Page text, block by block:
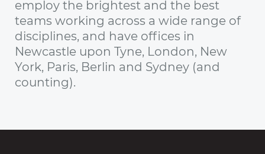
employ the brightest and the best
teams working across a wide range of
disciplines, and have offices in
Newcastle upon Tyne, London, New
York, Paris, Berlin and Sydney (and
counting).